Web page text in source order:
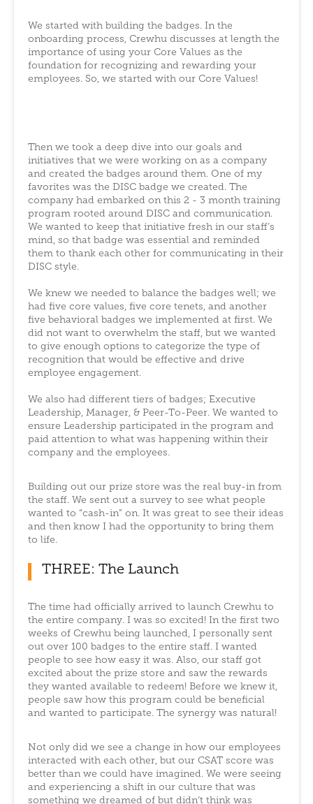
We started with building the badges. In the
onboarding process, Crewhu discusses at length the
importance of using your Core Values as the
foundation for recognizing and rewarding your
employees. So, we started with our Core Values!
Then we took a deep dive into our goals and
initiatives that we were working on as a company
and created the badges around them. One of my
favorites was the DISC badge we created. The
company had embarked on this 2 - 3 month training
program rooted around DISC and communication.
We wanted to keep that initiative fresh in our staff’s
mind, so that badge was essential and reminded
them to thank each other for communicating in their
DISC style.
We knew we needed to balance the badges well; we
had five core values, five core tenets, and another
five behavioral badges we implemented at first. We
did not want to overwhelm the staff, but we wanted
to give enough options to categorize the type of
recognition that would be effective and drive
employee engagement.
We also had different tiers of badges; Executive
Leadership, Manager, & Peer-To-Peer. We wanted to
ensure Leadership participated in the program and
paid attention to what was happening within their
company and the employees.
Building out our prize store was the real buy-in from
the staff. We sent out a survey to see what people
wanted to “cash-in” on. It was great to see their ideas
and then know I had the opportunity to bring them
to life.
THREE: The Launch
The time had officially arrived to launch Crewhu to
the entire company. I was so excited! In the first two
weeks of Crewhu being launched, I personally sent
out over 100 badges to the entire staff. I wanted
people to see how easy it was. Also, our staff got
excited about the prize store and saw the rewards
they wanted available to redeem! Before we knew it,
people saw how this program could be beneficial
and wanted to participate. The synergy was natural!
Not only did we see a change in how our employees
interacted with each other, but our CSAT score was
better than we could have imagined. We were seeing
and experiencing a shift in our culture that was
something we dreamed of but didn’t think was